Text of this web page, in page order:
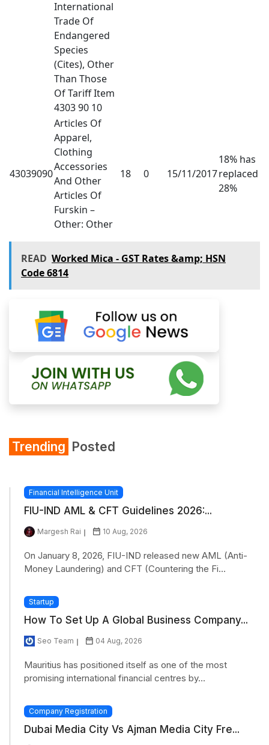
International
Trade Of
Endangered
Species
(Cites), Other
Than Those
Of Tariff Item
4303 90 10
43039090
Articles Of
Apparel,
Clothing
Accessories
And Other
Articles Of
Furskin –
Other: Other
18 0 15/11/2017
18% has
replaced
28%
READ Worked Mica - GST Rates &amp; HSN
Code 6814
Trending Posted
Financial Intelligence Unit
FIU-IND AML & CFT Guidelines 2026:...
Margesh Rai 10 Aug, 2026
On January 8, 2026, FIU-IND released new AML (Anti-
Money Laundering) and CFT (Countering the Fi...
Startup
How To Set Up A Global Business Company...
Seo Team 04 Aug, 2026
Mauritius has positioned itself as one of the most
promising international financial centres by...
Company Registration
Dubai Media City Vs Ajman Media City Fre...